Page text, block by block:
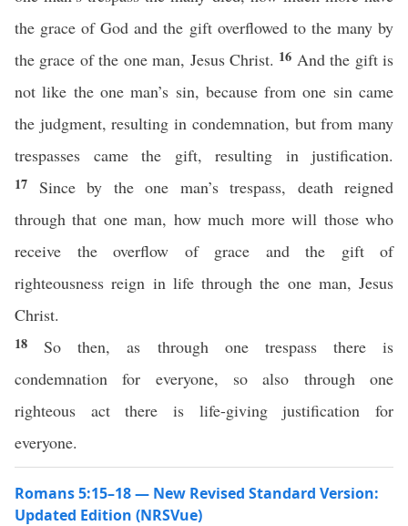
the grace of God and the gift overflowed to the many by
the grace of the one man, Jesus Christ. 16 And the gift is
not like the one man’s sin, because from one sin came
the judgment, resulting in condemnation, but from many
trespasses came the gift, resulting in justification.
17 Since by the one man’s trespass, death reigned
through that one man, how much more will those who
receive the overflow of grace and the gift of
righteousness reign in life through the one man, Jesus
Christ.
18 So then, as through one trespass there is
condemnation for everyone, so also through one
righteous act there is life-giving justification for
everyone.
Romans 5:15–18 — New Revised Standard Version:
Updated Edition (NRSVue)